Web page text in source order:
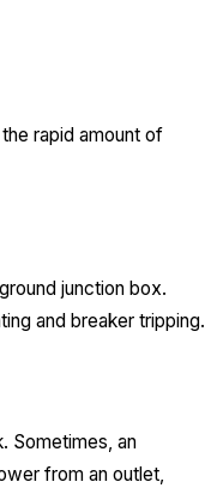
rapid amount of
junction box.
and breaker tripping.
Sometimes, an
from an outlet,